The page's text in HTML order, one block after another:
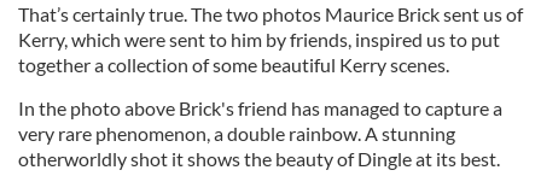
That’s certainly true. The two photos Maurice Brick sent us of
Kerry, which were sent to him by friends, inspired us to put
together a collection of some beautiful Kerry scenes.
In the photo above Brick's friend has managed to capture a
very rare phenomenon, a double rainbow. A stunning
otherworldly shot it shows the beauty of Dingle at its best.